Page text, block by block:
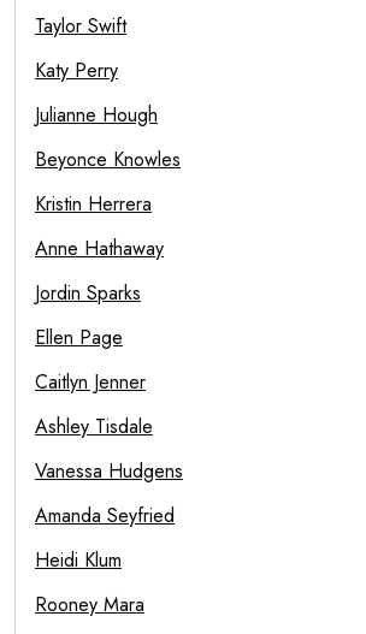
Taylor Swift
Katy Perry
Julianne Hough
Beyonce Knowles
Kristin Herrera
Anne Hathaway
Jordin Sparks
Ellen Page
Caitlyn Jenner
Ashley Tisdale
Vanessa Hudgens
Amanda Seyfried
Heidi Klum
Rooney Mara